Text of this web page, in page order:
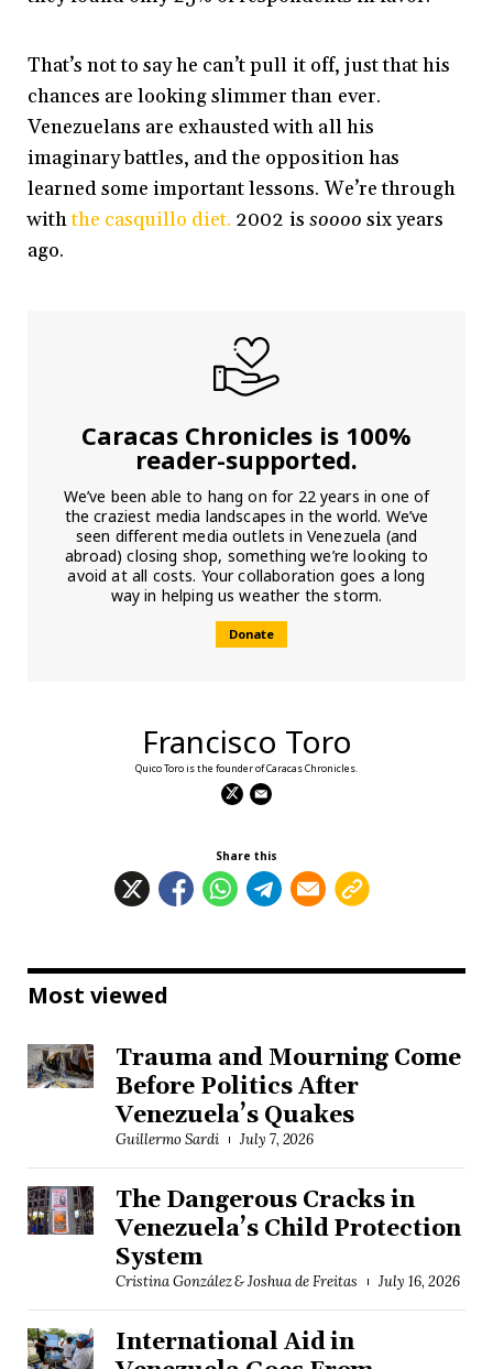
That’s not to say he can’t pull it off, just that his
chances are looking slimmer than ever.
Venezuelans are exhausted with all his
imaginary battles, and the opposition has
learned some important lessons. We’re through
withthe casquillo diet. 2002 is soooo six years
ago.
Caracas Chronicles is 100%
reader-supported.
We’ve been able to hang on for 22 years in one of
the craziest media landscapes in the world. We’ve
seen different media outlets in Venezuela (and
abroad) closing shop, something we’re looking to
avoid at all costs. Your collaboration goes a long
way in helping us weather the storm.
Donate
Francisco Toro
Quico Toro is the founder of Caracas Chronicles.
Share this
Most viewed
Trauma and Mourning Come
Before Politics After
Venezuela’s Quakes
Guillermo Sardi July 7, 2026
The Dangerous Cracks in
Venezuela’s Child Protection
System
Cristina González & Joshua de Freitas July 16, 2026
International Aid in